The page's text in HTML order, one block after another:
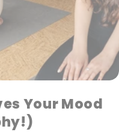
Your Mood